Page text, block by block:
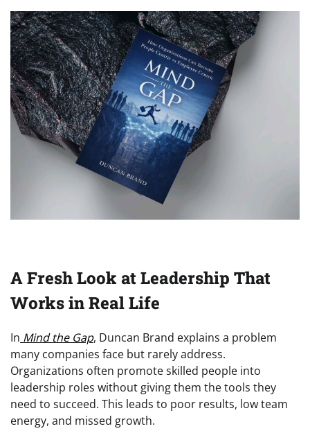
A Fresh Look at Leadership That
Works in Real Life
In Mind the Gap, Duncan Brand explains a problem
many companies face but rarely address.
Organizations often promote skilled people into
leadership roles without giving them the tools they
need to succeed. This leads to poor results, low team
energy, and missed growth.